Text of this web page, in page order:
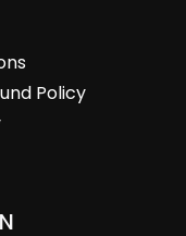
Policy